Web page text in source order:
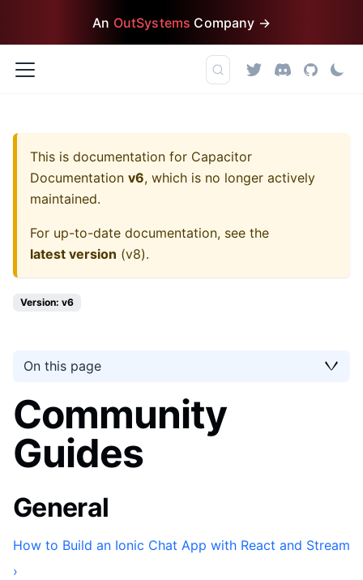
An OutSystems Company →
This is documentation for Capacitor
Documentation v6, which is no longer actively
maintained.
For up-to-date documentation, see the
latest version (v8).
Version: v6
On this page
Community
Guides
General
How to Build an Ionic Chat App with React and Stream
›